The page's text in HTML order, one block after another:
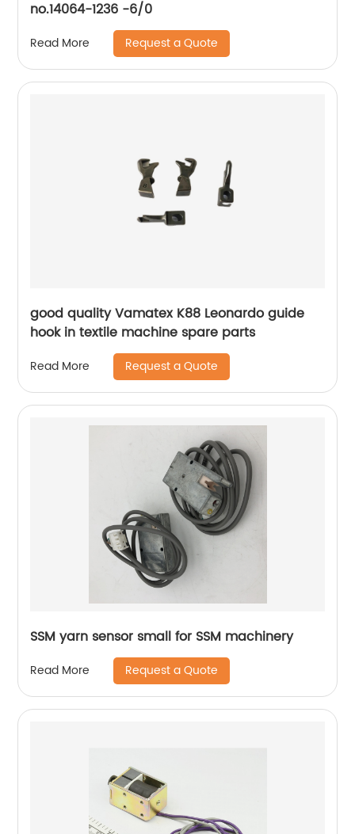
no.14064-1236 -6/0
Read More Request a Quote
good quality Vamatex K88 Leonardo guide
hook in textile machine spare parts
Read More Request a Quote
SSM yarn sensor small for SSM machinery
Read More Request a Quote